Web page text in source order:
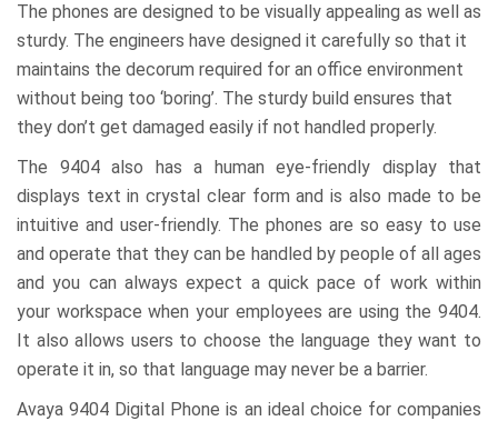
The phones are designed to be visually appealing as well as
sturdy. The engineers have designed it carefully so that it
maintains the decorum required for an office environment
without being too ‘boring’. The sturdy build ensures that
they don’t get damaged easily if not handled properly.
The 9404 also has a human eye-friendly display that
displays text in crystal clear form and is also made to be
intuitive and user-friendly. The phones are so easy to use
and operate that they can be handled by people of all ages
and you can always expect a quick pace of work within
your workspace when your employees are using the 9404.
It also allows users to choose the language they want to
operate it in, so that language may never be a barrier.
Avaya 9404 Digital Phone is an ideal choice for companies